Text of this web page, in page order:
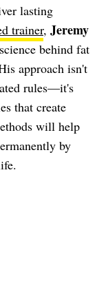
lasting
trainer, Jeremy
behind fat
approach isn't
rules—it's
that create
will help
by